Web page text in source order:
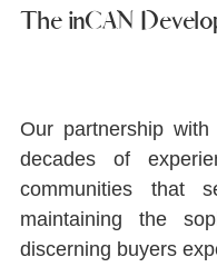
The inCAN
Our partnership with
decades of
communities that
maintaining the
discerning buyers